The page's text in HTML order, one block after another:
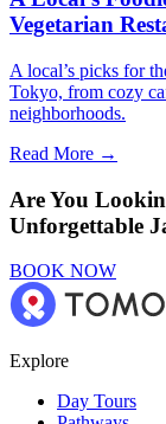
Vegetarian
A local’s picks for
Tokyo, from cozy
neighborhoods.
Read More →
Are You
Unforgettable
BOOK NOW
Explore
Day Tours